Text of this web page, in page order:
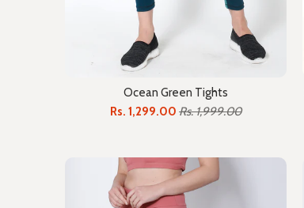
Ocean Green Tights
Rs. 1,299.00 Rs. 1,999.00